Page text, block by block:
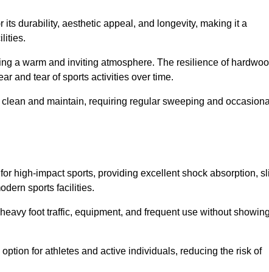
durability, aesthetic appeal, and longevity, making it a
a warm and inviting atmosphere. The resilience of
and tear of sports activities over time.
and maintain, requiring regular sweeping and
high-impact sports, providing excellent shock absorption,
sports facilities.
foot traffic, equipment, and frequent use without
for athletes and active individuals, reducing the risk of